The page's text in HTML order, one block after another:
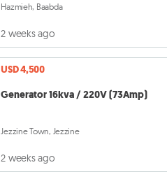
Hazmieh, Baabda
2 weeks ago
USD 4,500
Generator 16kva / 220V (73Amp)
Jezzine Town, Jezzine
2 weeks ago